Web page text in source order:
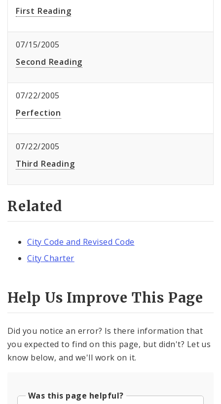
First Reading
07/15/2005
Second Reading
07/22/2005
Perfection
07/22/2005
Third Reading
Related
City Code and Revised Code
City Charter
Help Us Improve This Page
Did you notice an error? Is there information that
you expected to find on this page, but didn't? Let us
know below, and we'll work on it.
Was this page helpful?